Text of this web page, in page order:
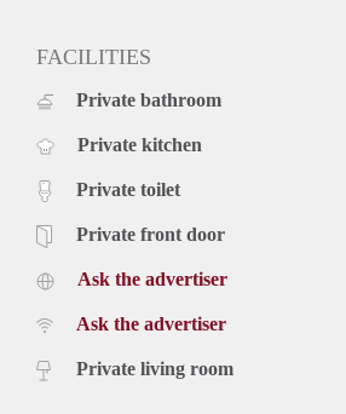
FACILITIES
Private bathroom
Private kitchen
Private toilet
Private front door
Ask the advertiser
Ask the advertiser
Private living room